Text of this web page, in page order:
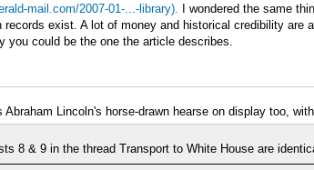
mail.com/2007-01-...-library). I wondered the same
exist. A lot of money and historical credibility
you could be the one the article describes.
Lincoln's horse-drawn hearse on display too,
8 & 9 in the thread Transport to White House are